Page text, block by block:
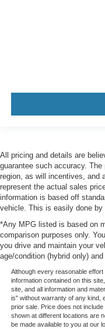
All pricing and details are
guarantee such accuracy.
region, as will incentives, and
represent the actual sales
information is based off
vehicle. This is easily done
*Any MPG listed is based on
comparison purposes only.
you drive and maintain your
age/condition (hybrid only)
Although every reasonable
information contained on this
site, and all information and
is" without warranty of any kind,
prior sale. Price does not
shown at different locations are
be made available to you at our